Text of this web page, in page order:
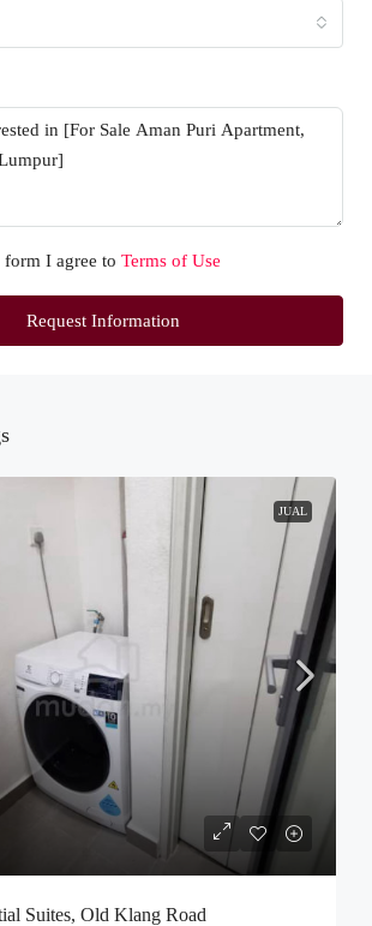
I agree to Terms of Use
Request Information
JUAL
Suites, Old Klang Road